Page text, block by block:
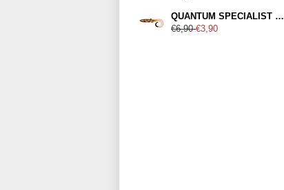
QUANTUM SPECIALIST Zander 21cm
€6,90€3,90